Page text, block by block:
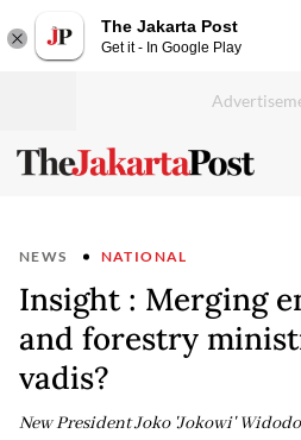
The Jakarta Post
Get it - In Google Play
NEWS NATIONAL
Insight : Merging
and forestry
vadis?
New President Joko 'Jokowi'